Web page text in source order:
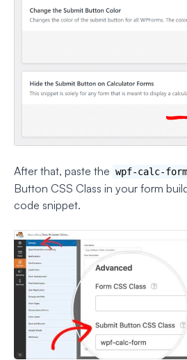
After that, paste the wpf-calc-form
Button CSS Class in your form
code snippet.